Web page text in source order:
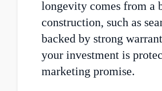
longevity comes from a
construction, such as
backed by strong
your investment is
marketing promise.